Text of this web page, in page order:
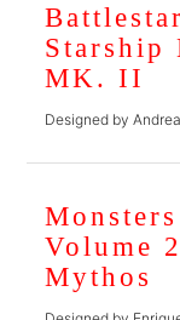
Starship
MK. II
Designed by
Volume
Mythos